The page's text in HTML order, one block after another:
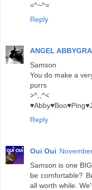
=^~^=
Reply
ANGEL
Samson
You do make a
purrs
>^,,^<
Reply
Oui Oui
Samson is one
be comfortable?
all worth while.